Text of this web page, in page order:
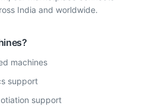
India and worldwide.
machines
support
support